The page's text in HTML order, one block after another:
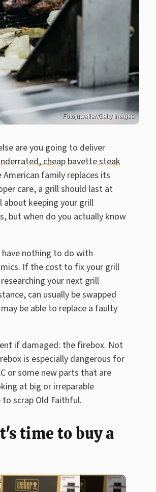
Fotojuwelier/Getty Images
are you going to deliver
cheap bavette steak
American family replaces its
care, a grill should last at
about keeping your grill
, but when do you actually know
nothing to do with
If the cost to fix your grill
your next grill
can usually be swapped
be able to replace a faulty
if damaged: the firebox. Not
is especially dangerous for
or some new parts that are
at big or irreparable
scrap Old Faithful.
time to buy a